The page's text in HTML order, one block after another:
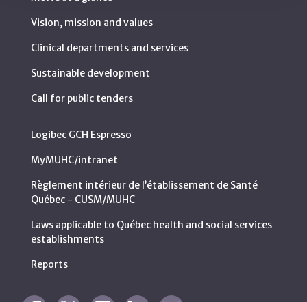
Vision, mission and values
Clinical departments and services
Sustainable development
Call for public tenders
Logibec GCH Espresso
MyMUHC/intranet
Règlement intérieur de l’établissement de Santé
Québec - CUSM/MUHC
Laws applicable to Québec health and social services
establishments
Reports